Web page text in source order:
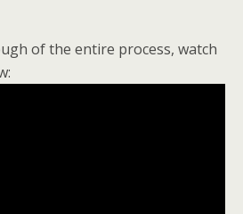
of the entire process, watch